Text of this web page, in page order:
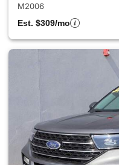
M2006
Est. $309/mo